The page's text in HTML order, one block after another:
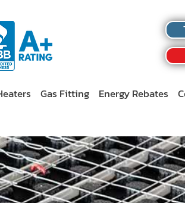
Gas Fitting Energy Rebates